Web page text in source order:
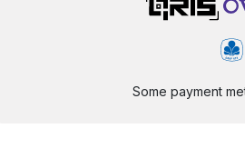
Some payment